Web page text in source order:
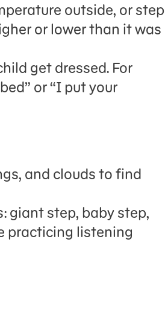
outside, or step
or lower than it was
get dressed. For
or “I put your
and clouds to find
giant step, baby step,
practicing listening